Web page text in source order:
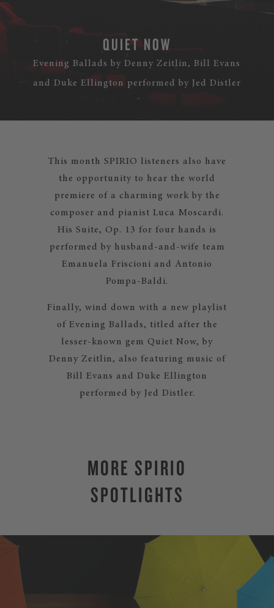
QUIET NOW
Evening Ballads by Denny Zeitlin, Bill Evans
and Duke Ellington performed by Jed Distler
This month SPIRIO listeners also have
the opportunity to hear the world
premiere of a charming work by the
composer and pianist Luca Moscardi.
His Suite, Op. 13 for four hands is
performed by husband-and-wife team
Emanuela Friscioni and Antonio
Pompa-Baldi.
Finally, wind down with a new playlist
of Evening Ballads, titled after the
lesser-known gem Quiet Now, by
Denny Zeitlin, also featuring music of
Bill Evans and Duke Ellington
performed by Jed Distler.
MORE SPIRIO
SPOTLIGHTS